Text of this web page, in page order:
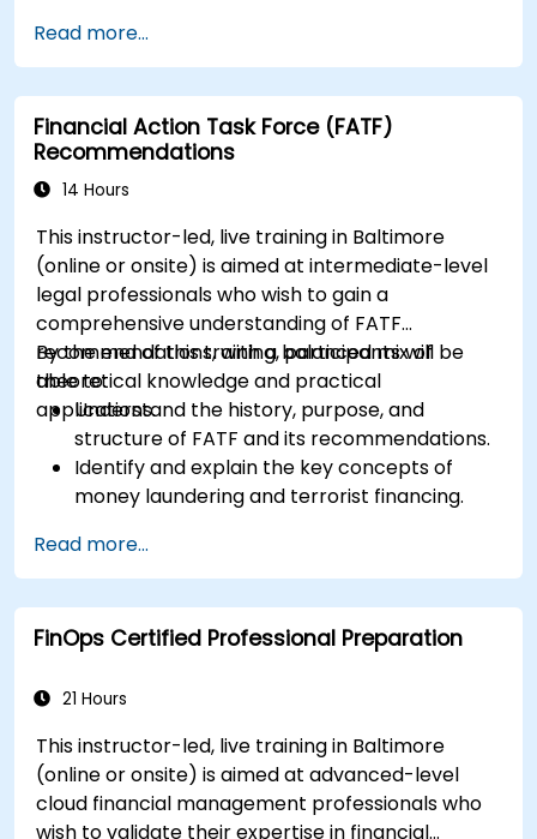
client and vendor workflows.
Automate payroll processes and manage
employee benefits.
Create customized financial reports for
analysis and decision-making.
Optimize QuickBooks features to improve
Read more...
Financial Action Task Force (FATF)
Recommendations
14 Hours
This instructor-led, live training in Baltimore
(online or onsite) is aimed at intermediate-level
legal professionals who wish to gain a
comprehensive understanding of FATF
recommendations, with a balanced mix of
theoretical knowledge and practical
applications.
By the end of this training, participants will be
able to:
Understand the history, purpose, and
structure of FATF and its recommendations.
Identify and explain the key concepts of
money laundering and terrorist financing.
recommendations and their implications.
Develop and implement effective
compliance programs and risk assessments.
Navigate the challenges of international
Read more...
FinOps Certified Professional Preparation
21 Hours
This instructor-led, live training in Baltimore
(online or onsite) is aimed at advanced-level
cloud financial management professionals who
wish to validate their expertise in financial